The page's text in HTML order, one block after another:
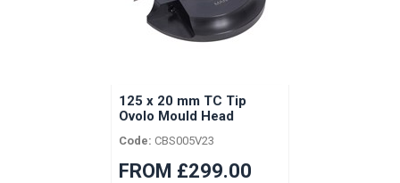
125 x 20 mm TC Tip
Ovolo Mould Head
Code: CBS005V23
FROM £299.00